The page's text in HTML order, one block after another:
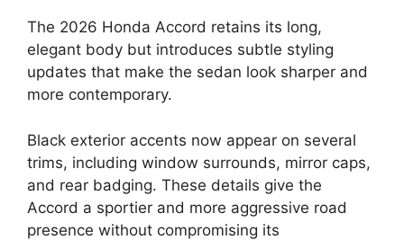
The 2026 Honda Accord retains its long,
elegant body but introduces subtle styling
updates that make the sedan look sharper and
more contemporary.
Black exterior accents now appear on several
trims, including window surrounds, mirror caps,
and rear badging. These details give the
Accord a sportier and more aggressive road
presence without compromising its